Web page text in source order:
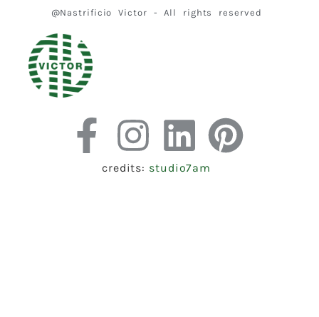
@Nastrificio Victor - All rights reserved
credits: studio7am